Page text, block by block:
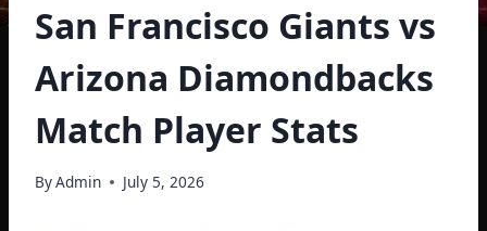
San Francisco Giants vs
Arizona Diamondbacks
Match Player Stats
ByAdmin July 5, 2026